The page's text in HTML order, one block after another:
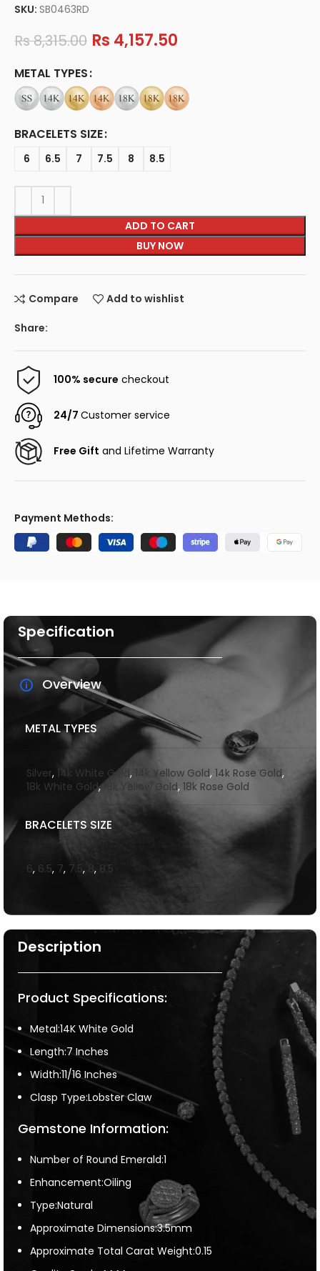
SKU:SB0463RD
Rs8,315.00 Rs 4,157.50
METAL TYPES
BRACELETS SIZE
6 6.5 7 7.5 8 8.5
ADD TO CART
BUY NOW
Compare Add to wishlist
Share:
100% secure checkout
24/7Customer service
Free Gift and Lifetime Warranty
Payment Methods:
Description
Product Specifications:
Metal:14K White Gold
Length:7 Inches
Width:11/16 Inches
Clasp Type:Lobster Claw
Gemstone Information:
Number of Round Emerald:1
Enhancement:Oiling
Type:Natural
Approximate Dimensions:3.5mm
Approximate Total Carat Weight:0.15
Specification
Overview
METAL TYPES
Silver, 14k White Gold , 14k Yellow Gold, 14k Rose Gold,
18k White Gold,18k Yellow Gold, 18k Rose Gold
BRACELETS SIZE
6, 6.5, 7, 7.5, 8, 8.5